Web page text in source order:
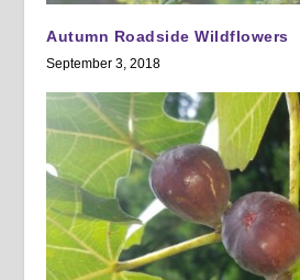
Autumn Roadside Wildflowers
September 3, 2018